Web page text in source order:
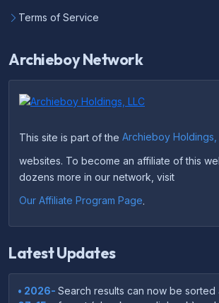
Terms of Service
Archieboy Network
This site is part of the Archieboy Holdings,
websites. To become an affiliate of this
dozens more in our network, visit
Our Affiliate Program Page.
Latest Updates
• 2026- Search results can now be